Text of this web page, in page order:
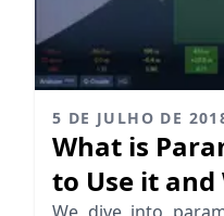
5 DE JULHO DE
What is
to Use it and